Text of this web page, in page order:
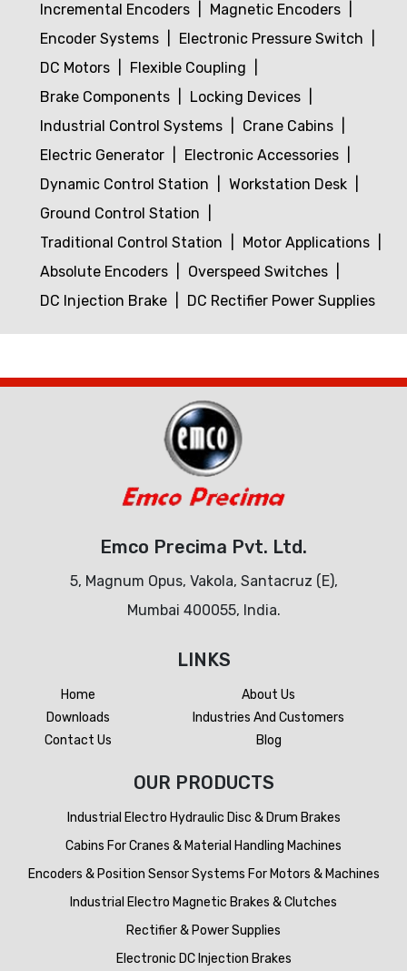
Incremental Encoders
Magnetic Encoders
Encoder Systems
Electronic Pressure Switch
DC Motors
Flexible Coupling
Brake Components
Locking Devices
Industrial Control Systems
Crane Cabins
Electric Generator
Electronic Accessories
Dynamic Control Station
Workstation Desk
Ground Control Station
Traditional Control Station
Motor Applications
Absolute Encoders
Overspeed Switches
DC Injection Brake
DC Rectifier Power Supplies
Emco Precima Pvt. Ltd.
5, Magnum Opus, Vakola, Santacruz (E),
Mumbai 400055, India.
LINKS
Home
About Us
Downloads
Industries And Customers
Contact Us
Blog
OUR PRODUCTS
Industrial Electro Hydraulic Disc & Drum Brakes
Cabins For Cranes & Material Handling Machines
Encoders & Position Sensor Systems For Motors & Machines
Industrial Electro Magnetic Brakes & Clutches
Rectifier & Power Supplies
Electronic DC Injection Brakes